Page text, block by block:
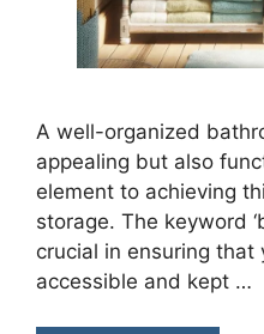
A well-organized
appealing but also
element to achieving
storage. The keyword
crucial in ensuring
accessible and kept …